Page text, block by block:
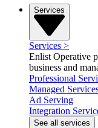
Services
Services >
Enlist Operative
business and
Professional
Managed
Ad Serving
Integration
See all services